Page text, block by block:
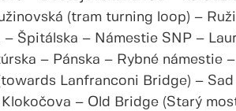
(tram turning loop) –
Špitálska – Námestie SNP –
– Pánska – Rybné námestie
Lanfranconi Bridge) –
– Old Bridge (Starý